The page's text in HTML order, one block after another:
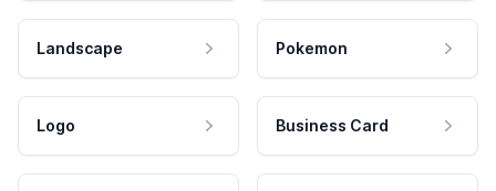
Landscape Pokemon
Logo Business Card